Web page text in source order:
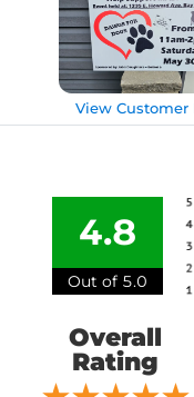
View Customer
4.8
Out of 5.0
Overall
Rating